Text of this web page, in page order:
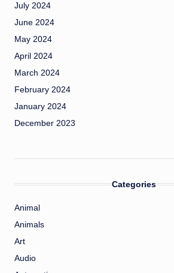
July 2024
June 2024
May 2024
April 2024
March 2024
February 2024
January 2024
December 2023
Categories
Animal
Animals
Art
Audio